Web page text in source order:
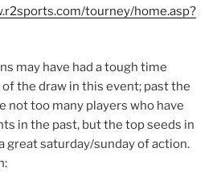
tourney/home.asp?
may have had a tough time
the draw in this event; past the
not too many players who have
in the past, but the top seeds in
great saturday/sunday of action.